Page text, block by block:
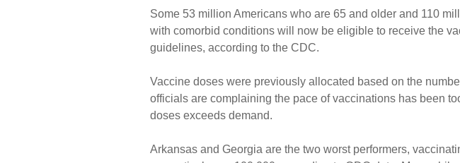
Some 53 million Americans who are 65 and older and 110
with comorbid conditions will now be eligible to receive the
guidelines, according to the CDC.
Vaccine doses were previously allocated based on the
officials are complaining the pace of vaccinations has been
doses exceeds demand.
Arkansas and Georgia are the two worst performers,